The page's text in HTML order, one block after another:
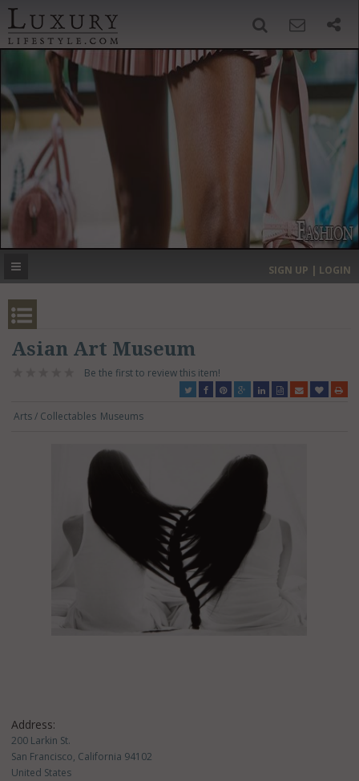
‹ ›
MOST EXPENSIVE
SIGN UP | LOGIN
Asian Art Museum
Be the first to review this item!
Arts / Collectables Museums
Address:
200 Larkin St.
San Francisco, California 94102
United States